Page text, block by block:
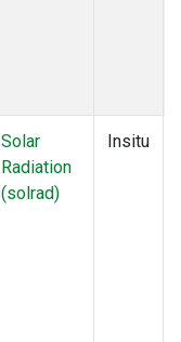
Solar
Radiation
(solrad)
Insitu